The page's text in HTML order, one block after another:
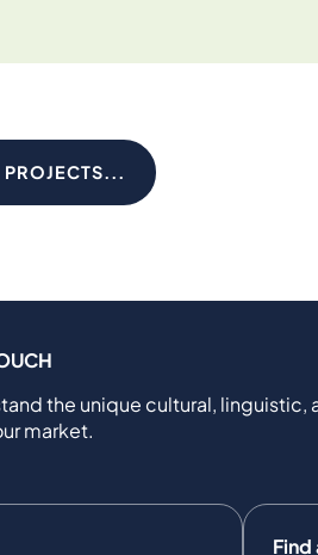
the unique cultural, linguistic,
market.
Find